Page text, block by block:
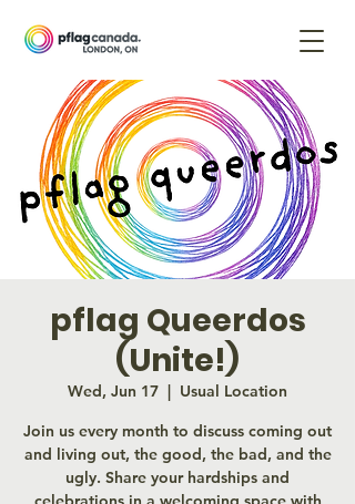
pflag Queerdos
(Unite!)
Wed, Jun 17
  |
Usual Location
Join us every month to discuss coming out
and living out, the good, the bad, and the
ugly. Share your hardships and